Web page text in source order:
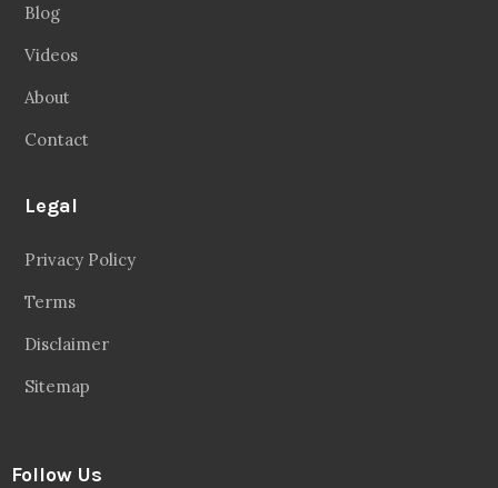
Blog
Videos
About
Contact
Legal
Privacy Policy
Terms
Disclaimer
Sitemap
Follow Us